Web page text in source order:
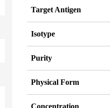
Target Antigen
Isotype
Purity
Physical Form
Concentration